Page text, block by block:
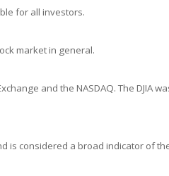
for all investors.
market in general.
and the NASDAQ. The DJIA
is considered a broad indicator of